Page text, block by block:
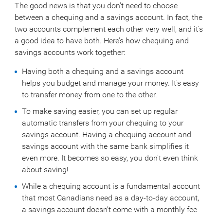
The good news is that you don’t need to choose
between a chequing and a savings account. In fact, the
two accounts complement each other very well, and it’s
a good idea to have both. Here’s how chequing and
savings accounts work together:
Having both a chequing and a savings account
helps you budget and manage your money. It’s easy
to transfer money from one to the other.
To make saving easier, you can set up regular
automatic transfers from your chequing to your
savings account. Having a chequing account and
savings account with the same bank simplifies it
even more. It becomes so easy, you don’t even think
about saving!
While a chequing account is a fundamental account
that most Canadians need as a day-to-day account,
a savings account doesn’t come with a monthly fee